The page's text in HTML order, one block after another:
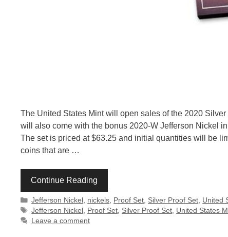
The United States Mint will open sales of the 2020
will also come with the bonus 2020-W Jefferson Nickel
The set is priced at $63.25 and initial quantities will be
coins that are …
Continue Reading
Categories
Jefferson Nickel nickels Proof Set Silver Proof Set United
Tags
Jefferson Nickel Proof Set Silver Proof Set United States
Leave a comment